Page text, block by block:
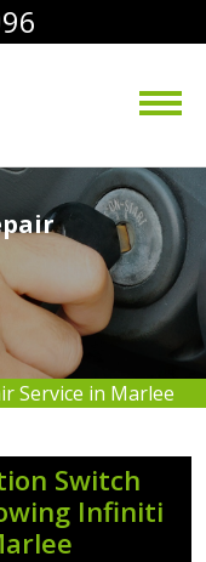
Service in Marlee
Switch
Infiniti